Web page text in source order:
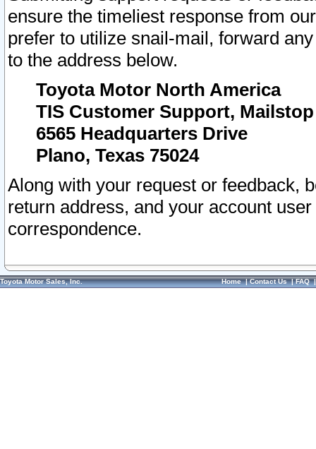
ensure the timeliest response from
prefer to utilize snail-mail, forward
to the address below.
Toyota Motor North America
TIS Customer Support, Mailstop
6565 Headquarters Drive
Plano, Texas 75024
Along with your request or feedback,
return address, and your account
correspondence.
Toyota Motor Sales, Inc. Home|Contact Us|FAQ